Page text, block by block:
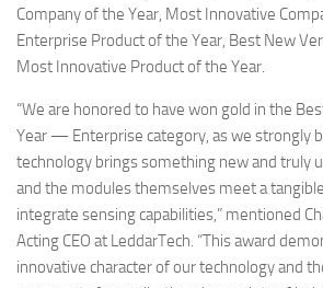
Company of the Year, Most Innovative
Enterprise Product of the Year, Best New
Most Innovative Product of the Year.
“We are honored to have won gold in the
Year — Enterprise category, as we strongly
technology brings something new and truly
and the modules themselves meet a
integrate sensing capabilities,” mentioned
Acting CEO at LeddarTech. “This award
innovative character of our technology and